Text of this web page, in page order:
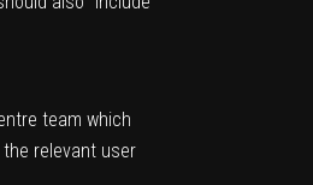
team which
relevant user